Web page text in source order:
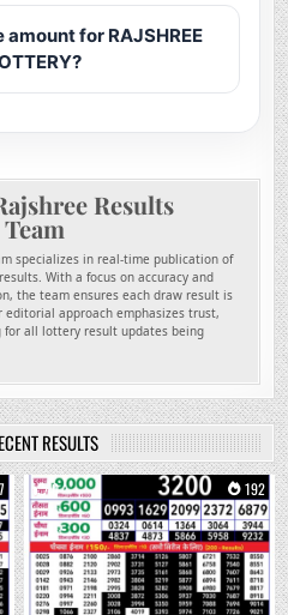
for RAJSHREE
Results
specializes in real-time publication of
With a focus on accuracy and
the team ensures each draw result is
approach emphasizes trust,
for all lottery result updates being
RESULTS
0 192